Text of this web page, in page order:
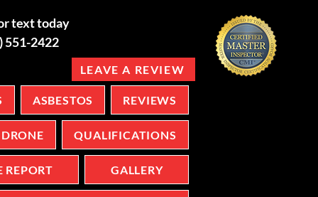
text today
551-2422
LEAVE A REVIEW
ASBESTOS REVIEWS
DRONE QUALIFICATIONS
REPORT GALLERY